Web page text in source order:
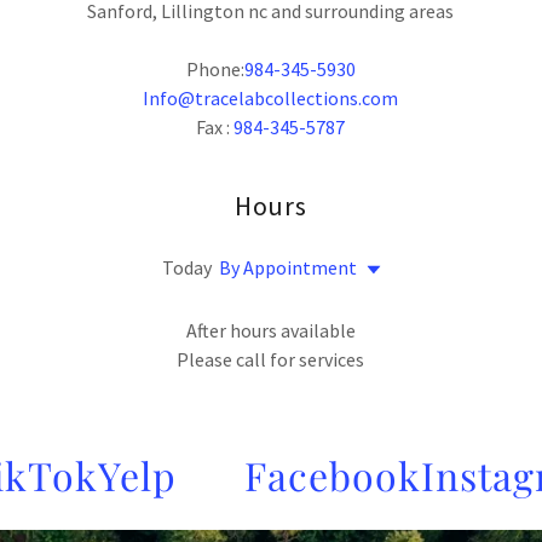
Sanford, Lillington nc and surrounding areas
Phone:984-345-5930
Info@tracelabcollections.com
Fax :984-345-5787
Hours
Today By Appointment
After hours available
Please call for services
Yelp Facebook